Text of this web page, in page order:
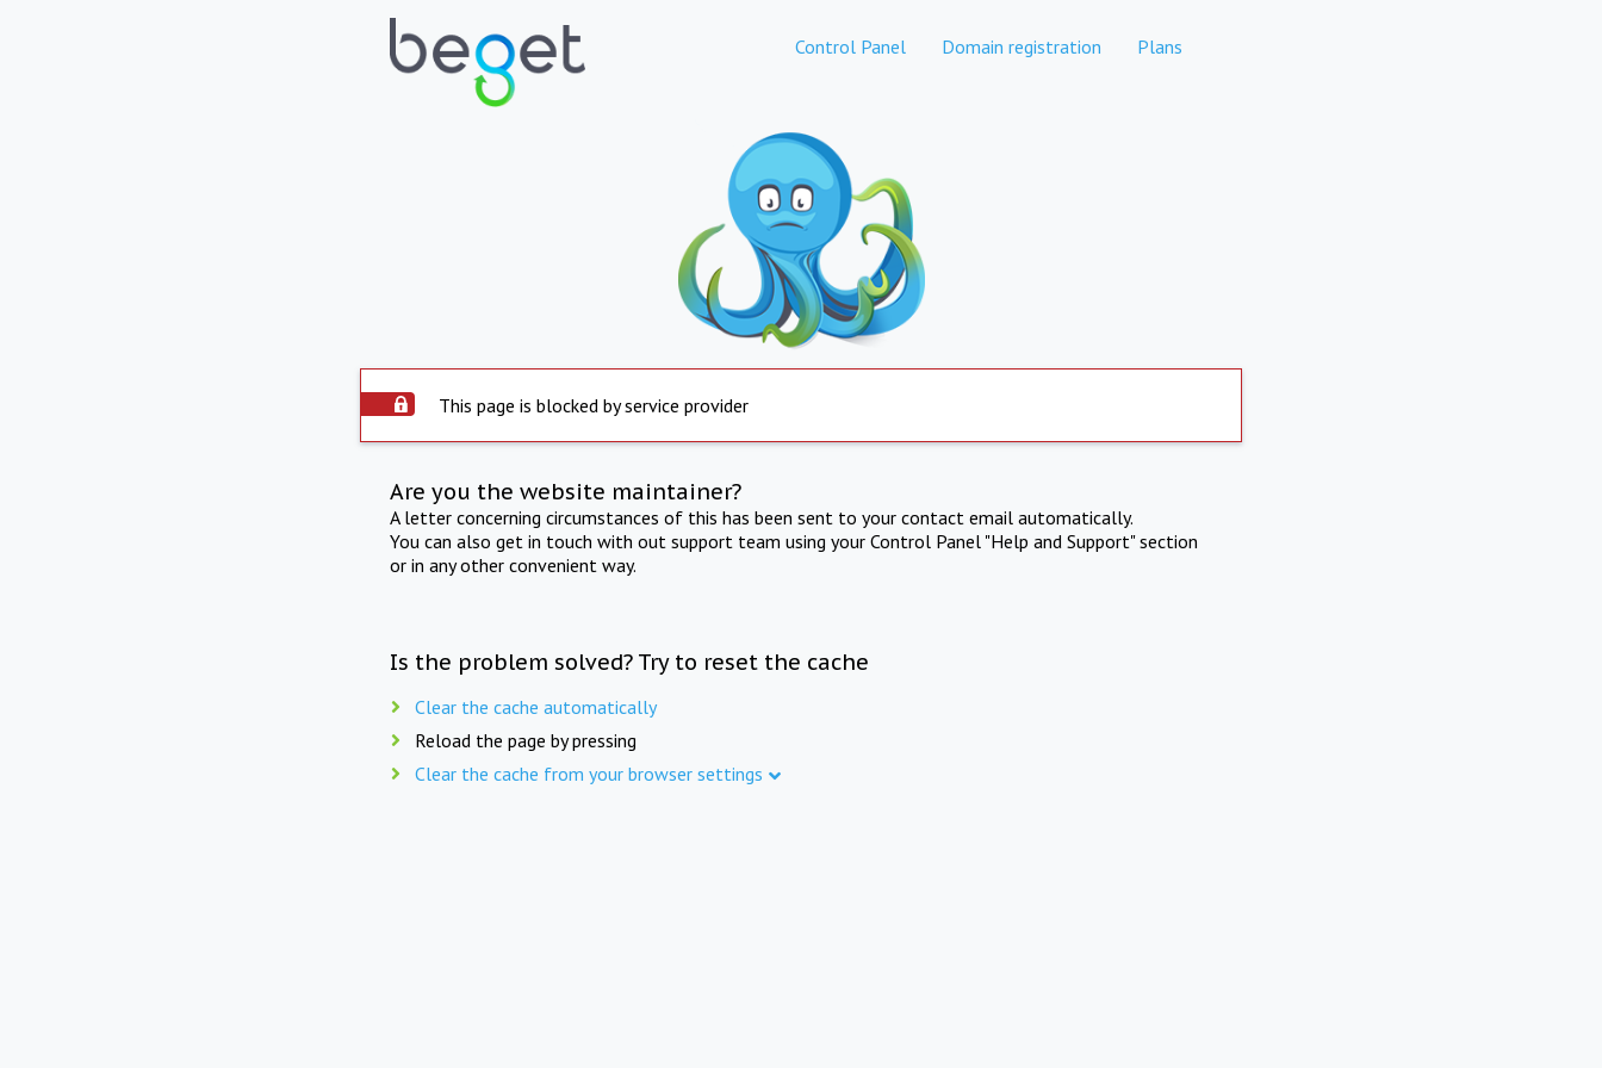
Control Panel Domain registration Plans
This page is blocked by service provider
Are you the website maintainer?
A letter concerning circumstances of this has been sent to your contact email automatically.
You can also get in touch with out support team using your Control Panel "Help and Support" section
or in any other convenient way.
Is the problem solved? Try to reset the cache
Clear the cache automatically
Reload the page by pressing
Clear the cache from your browser settings